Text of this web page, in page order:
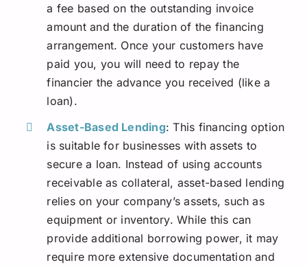
a fee based on the outstanding invoice
amount and the duration of the financing
arrangement. Once your customers have
paid you, you will need to repay the
financier the advance you received (like a
loan).
Asset-Based Lending: This financing option
is suitable for businesses with assets to
secure a loan. Instead of using accounts
receivable as collateral, asset-based lending
relies on your company’s assets, such as
equipment or inventory. While this can
provide additional borrowing power, it may
require more extensive documentation and